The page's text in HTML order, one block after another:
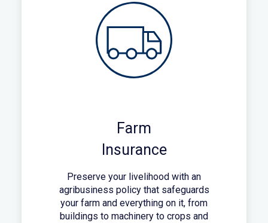
Farm
Insurance
Preserve your livelihood with an
agribusiness policy that safeguards
your farm and everything on it, from
buildings to machinery to crops and